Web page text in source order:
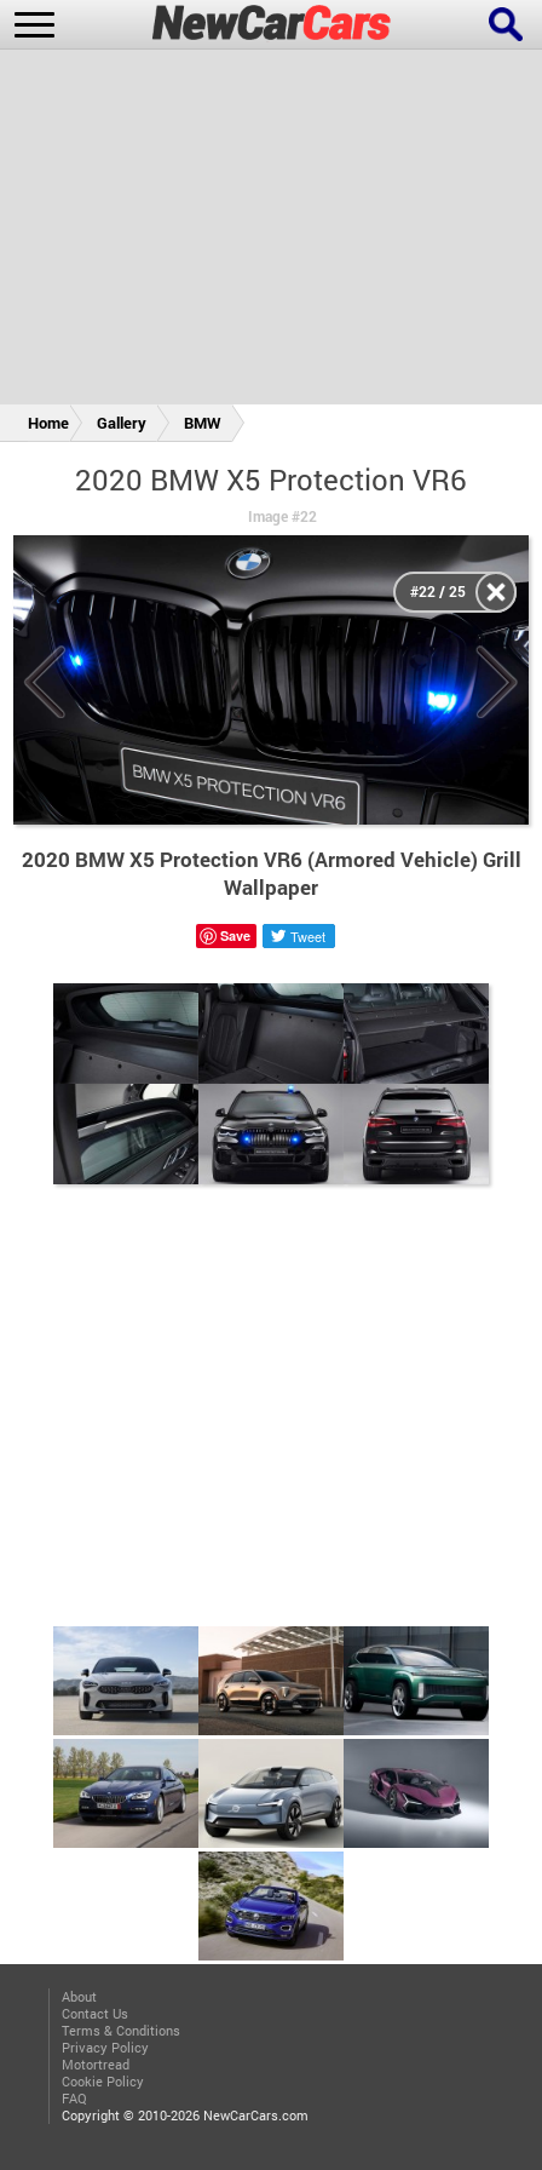
Home Gallery BMW
2020 BMW X5 Protection VR6
Image #22
2020 BMW X5 Protection VR6 (Armored Vehicle) Grill
Wallpaper
#22 / 25
Save Tweet
About
Contact Us
Terms & Conditions
Privacy Policy
Motortread
Cookie Policy
FAQ
Copyright © 2010-2026 NewCarCars.com